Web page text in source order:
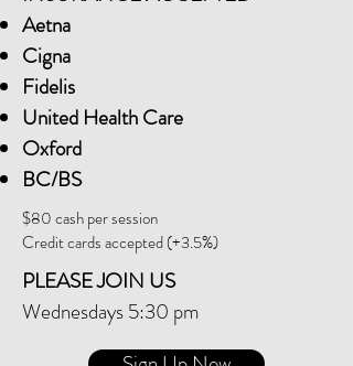
Aetna
Cigna
Fidelis
United Health Care
Oxford
BC/BS
$80 cash per session
Credit cards accepted (+3.5%)
PLEASE JOIN US
Wednesdays 5:30 pm